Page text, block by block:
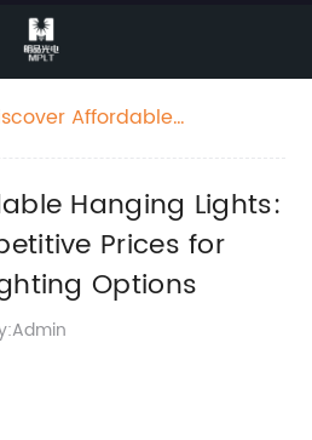
Affordable
for High-Quality
Options
Hanging Lights:
Prices for
Options